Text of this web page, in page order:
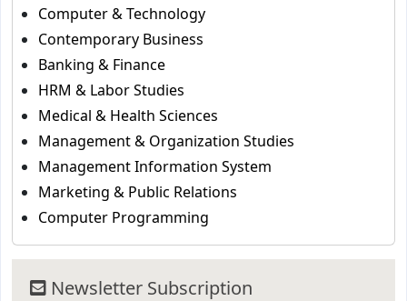
Computer & Technology
Contemporary Business
Banking & Finance
HRM & Labor Studies
Medical & Health Sciences
Management & Organization Studies
Management Information System
Marketing & Public Relations
Computer Programming
Newsletter Subscription